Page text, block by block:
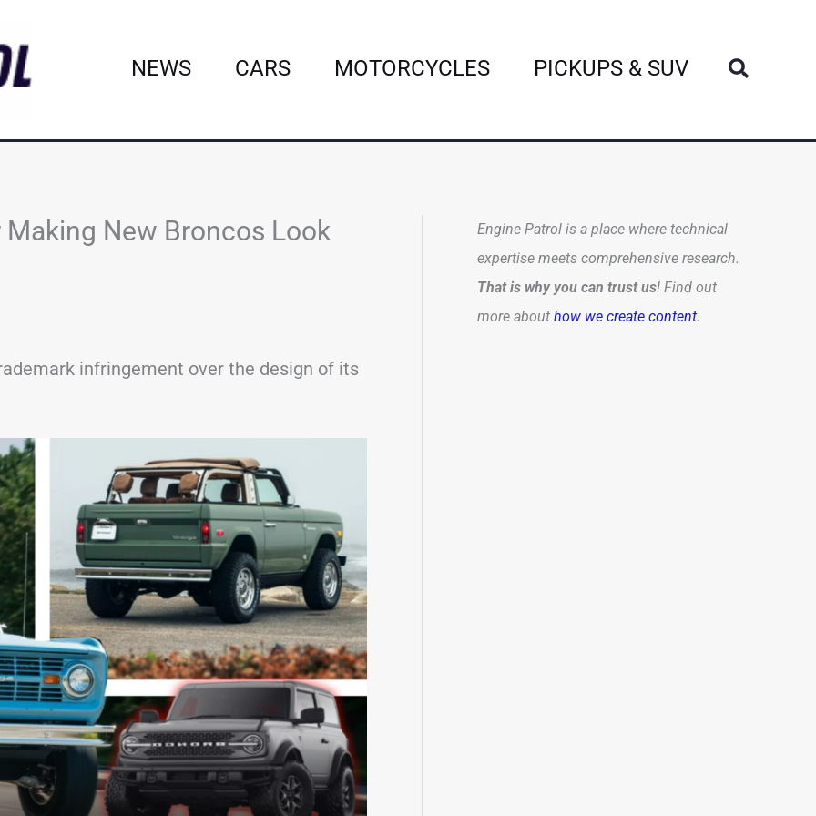
NEWS CARS MOTORCYCLES PICKUPS & SUV Search
New Broncos Look
infringement over the design of its
Engine Patrol is a place where technical
expertise meets comprehensive research.
That is why you can trust us! Find out
more about how we create content.